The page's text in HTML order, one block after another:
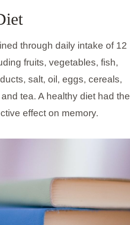
through daily intake of 12
fruits, vegetables, fish,
salt, oil, eggs, cereals,
tea. A healthy diet had the
effect on memory.